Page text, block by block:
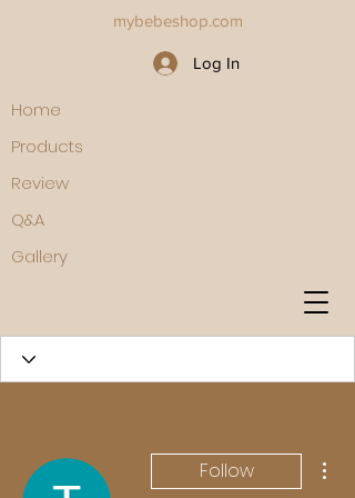
Log In
mybebeshop.com
Home
Products
Review
Q&A
Gallery
Follow